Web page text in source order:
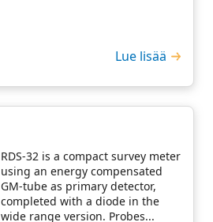
Lue lisää
RDS-32 is a compact survey meter
using an energy compensated
GM-tube as primary detector,
completed with a diode in the
wide range version. Probes...